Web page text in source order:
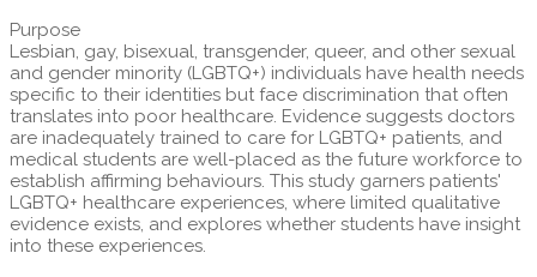
Purpose
Lesbian, gay, bisexual, transgender, queer, and other sexual
and gender minority (LGBTQ+) individuals have health needs
specific to their identities but face discrimination that often
translates into poor healthcare. Evidence suggests doctors
are inadequately trained to care for LGBTQ+ patients, and
medical students are well-placed as the future workforce to
establish affirming behaviours. This study garners patients'
LGBTQ+ healthcare experiences, where limited qualitative
evidence exists, and explores whether students have insight
into these experiences.